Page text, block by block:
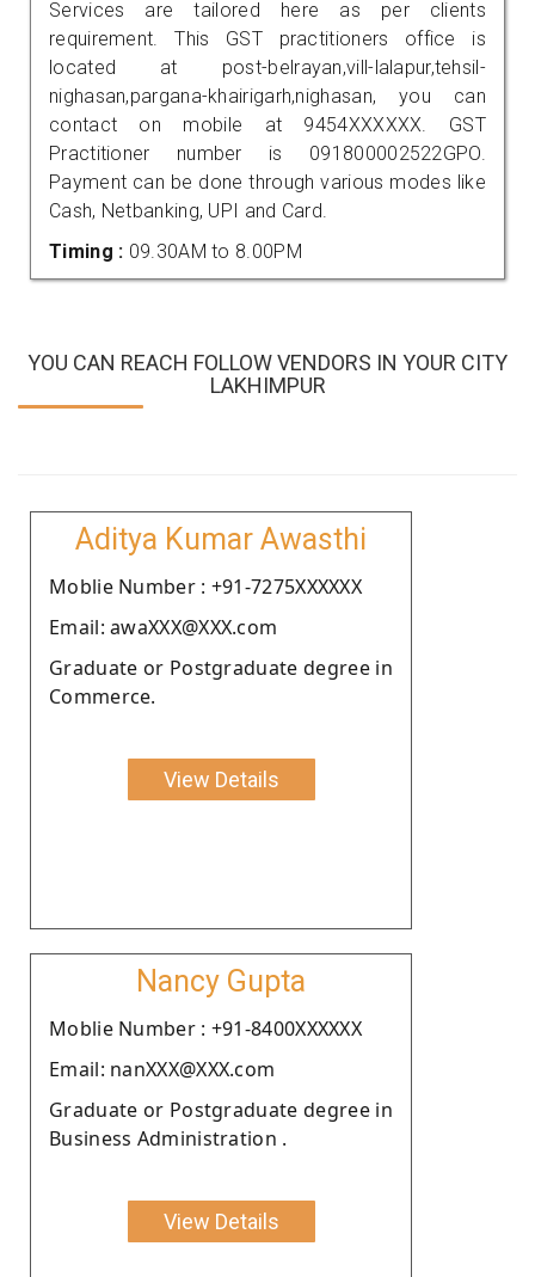
Services are tailored here as per clients
requirement. This GST practitioners office is
located at post-belrayan,vill-lalapur,tehsil-
nighasan,pargana-khairigarh,nighasan, you can
contact on mobile at 9454XXXXXX. GST
Practitioner number is 091800002522GPO.
Payment can be done through various modes like
Cash, Netbanking, UPI and Card.
Timing : 09.30AM to 8.00PM
YOU CAN REACH FOLLOW VENDORS IN YOUR CITY
LAKHIMPUR
Aditya Kumar Awasthi
Moblie Number : +91-7275XXXXXX
Email: awaXXX@XXX.com
Graduate or Postgraduate degree in
Commerce.
View Details
Nancy Gupta
Moblie Number : +91-8400XXXXXX
Email: nanXXX@XXX.com
Graduate or Postgraduate degree in
Business Administration .
View Details